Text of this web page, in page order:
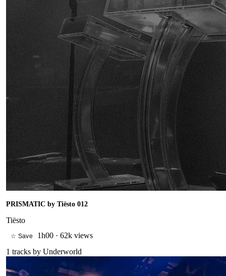
PRISMATIC by Tiësto 012
Tiësto
☆ Save 1h00 · 62k views
1 tracks by Underworld